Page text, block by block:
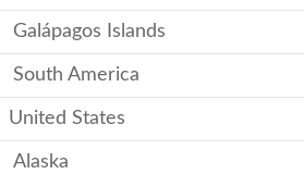
Galápagos Islands
South America
United States
Alaska